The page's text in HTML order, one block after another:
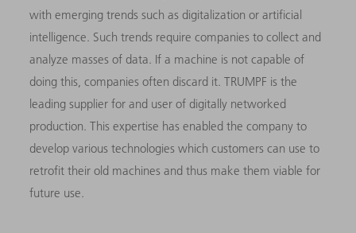
with emerging trends such as digitalization or artificial
intelligence. Such trends require companies to collect and
analyze masses of data. If a machine is not capable of
doing this, companies often discard it. TRUMPF is the
leading supplier for and user of digitally networked
production. This expertise has enabled the company to
develop various technologies which customers can use to
retrofit their old machines and thus make them viable for
future use.